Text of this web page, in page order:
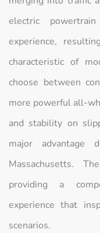
electric
experience,
characteristic of
choose between
more powerful all-
and stability on
major advantage
Massachusetts.
providing a
experience that
scenarios.